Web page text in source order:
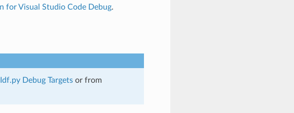
for Visual Studio Code Debug.
Idf.py Debug Targetsor from